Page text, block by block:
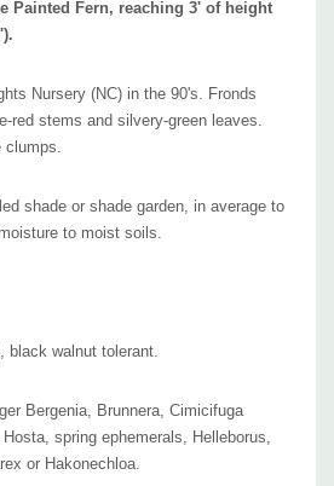
Painted Fern, reaching 3' of height
Nursery (NC) in the 90's. Fronds
red stems and silvery-green leaves.
shade or shade garden, in average to
to moist soils.
black walnut tolerant.
Bergenia, Brunnera, Cimicifuga
spring ephemerals, Helleborus,
or Hakonechloa.